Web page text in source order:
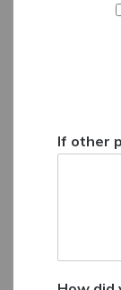
If other